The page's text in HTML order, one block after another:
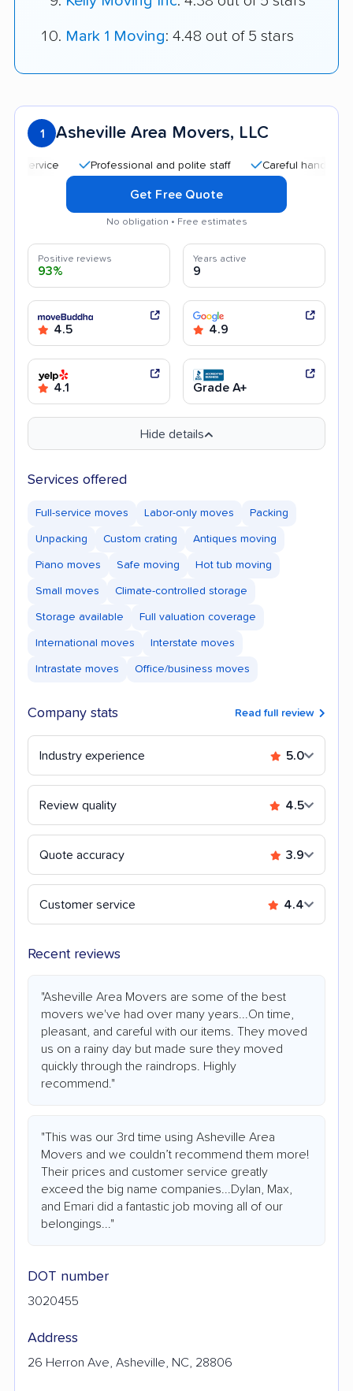
Mark 1 Moving: 4.48 out of 5 stars
1 Asheville Area Movers, LLC
Professional and polite staff Careful handling
Get Free Quote
No obligation • Free estimates
Positive reviews
93%
Years active
9
4.5 4.9
4.1 Grade A+
Hide details
Services offered
Full-service moves Labor-only moves Packing
Unpacking Custom crating Antiques moving
Piano moves Safe moving Hot tub moving
Small moves Climate-controlled storage
Storage available Full valuation coverage
International moves Interstate moves
Intrastate moves Office/business moves
Company stats Read full review
Industry experience 5.0
Review quality 4.5
Quote accuracy 3.9
Customer service 4.4
Recent reviews
"Asheville Area Movers are some of the best
movers we've had over many years...On time,
pleasant, and careful with our items. They moved
us on a rainy day but made sure they moved
quickly through the raindrops. Highly
recommend."
"This was our 3rd time using Asheville Area
Movers and we couldn’t recommend them more!
Their prices and customer service greatly
exceed the big name companies...Dylan, Max,
and Emari did a fantastic job moving all of our
belongings..."
DOT number
3020455
Address
26 Herron Ave, Asheville, NC, 28806